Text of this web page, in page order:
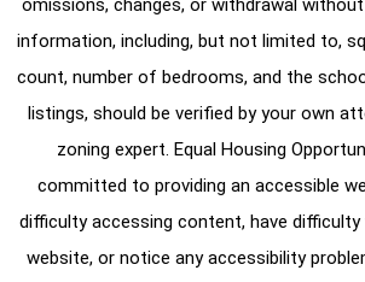
omissions, changes, or withdrawal
information, including, but not limited to,
count, number of bedrooms, and the
listings, should be verified by your own
zoning expert. Equal Housing
committed to providing an accessible
difficulty accessing content, have difficulty
website, or notice any accessibility